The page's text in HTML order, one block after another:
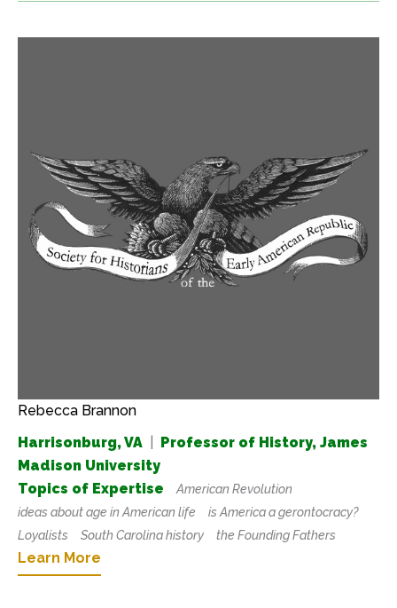
Rebecca Brannon
Harrisonburg, VA
Professor of History, James
Madison University
Topics of Expertise
American Revolution
ideas about age in American life
is America a gerontocracy?
Loyalists
South Carolina history the Founding Fathers
Learn More